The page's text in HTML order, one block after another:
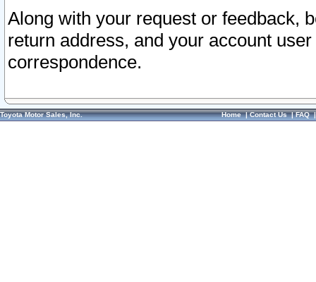
Along with your request or feedback,
return address, and your account
correspondence.
Toyota Motor Sales, Inc. Home|Contact Us|FAQ